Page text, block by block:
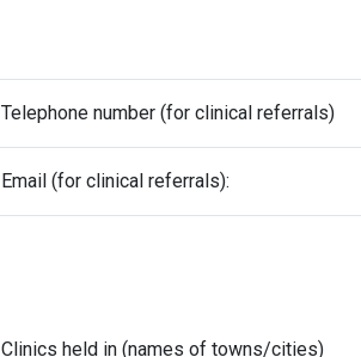
Telephone number (for clinical referrals)
Email (for clinical referrals):
Clinics held in (names of towns/cities)